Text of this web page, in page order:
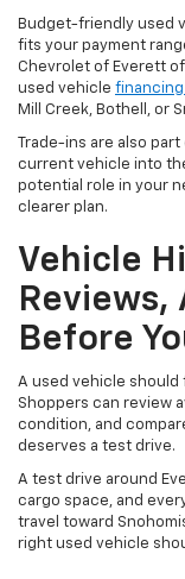
Budget-friendly used
fits your payment
Chevrolet of Everett
used vehicle
Mill Creek, Bothell, or
Trade-ins are also
current vehicle into
potential role in your
clearer plan.
Vehicle
Reviews,
Before
A used vehicle should
Shoppers can review
condition, and
deserves a test drive.
A test drive around
cargo space, and
travel toward
right used vehicle